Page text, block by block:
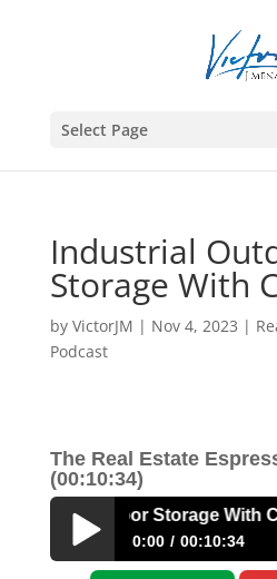
Select Page
Industrial
Storage With
by VictorJM | Nov 4, 2023 |
Podcast
The Real Estate
(00:10:34)
Outdoor Storage With
0:00 00:10:34